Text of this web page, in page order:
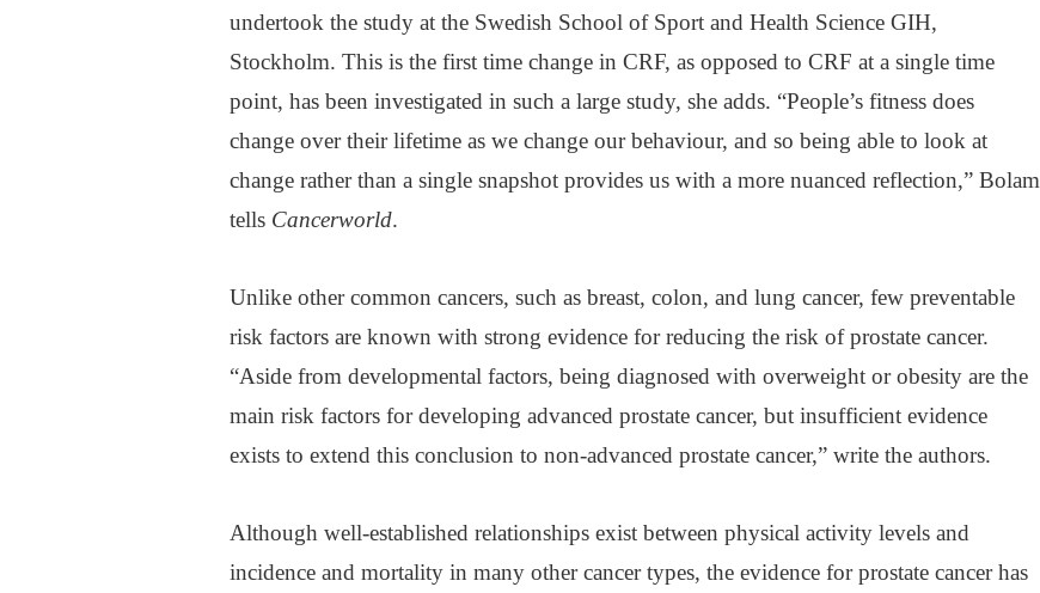
undertook the study at the Swedish School of Sport and Health Science GIH,
Stockholm. This is the first time change in CRF, as opposed to CRF at a single time
point, has been investigated in such a large study, she adds. “People’s fitness does
change over their lifetime as we change our behaviour, and so being able to look at
change rather than a single snapshot provides us with a more nuanced reflection,” Bolam
tells Cancerworld.
Unlike other common cancers, such as breast, colon, and lung cancer, few preventable
risk factors are known with strong evidence for reducing the risk of prostate cancer.
“Aside from developmental factors, being diagnosed with overweight or obesity are the
main risk factors for developing advanced prostate cancer, but insufficient evidence
exists to extend this conclusion to non-advanced prostate cancer,” write the authors.
Although well-established relationships exist between physical activity levels and
incidence and mortality in many other cancer types, the evidence for prostate cancer has